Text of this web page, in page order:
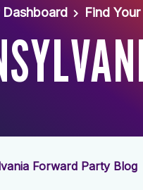
Dashboard Find
Forward Party Blog